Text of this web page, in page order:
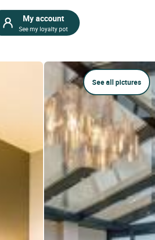
My account
See my loyalty pot
See all pictures